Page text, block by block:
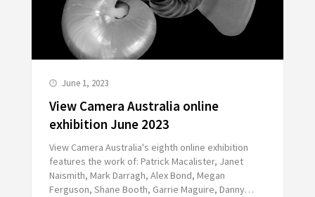
June 1, 2023
View Camera Australia online
exhibition June 2023
View Camera Australia's eighth online exhibition
features the work of: Patrick Macalister, Janet
Naismith, Mark Darragh, Alex Bond, Megan
Ferguson, Shane Booth, Garrie Maguire, Danny…